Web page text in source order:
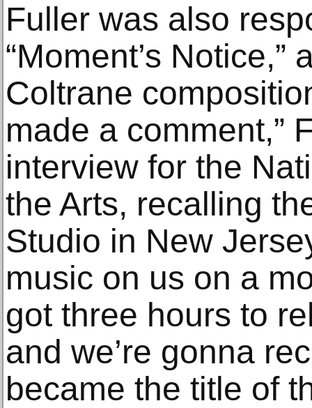
Fuller was also
“Moment’s
Coltrane
made a comment,”
interview for the
the Arts, recalling
Studio in New
music on us on a
got three hours to
and we’re gonna
became the title of